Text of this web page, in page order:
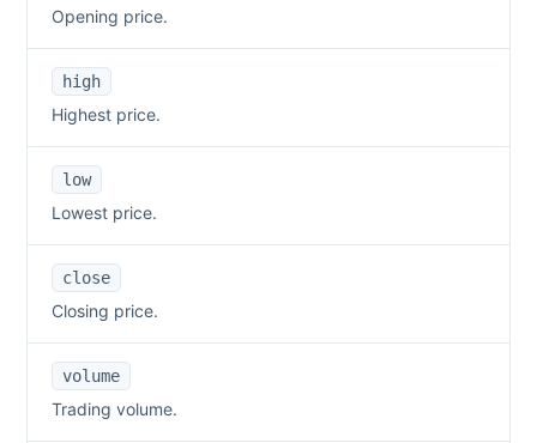
Opening price.
high
Highest price.
low
Lowest price.
close
Closing price.
volume
Trading volume.